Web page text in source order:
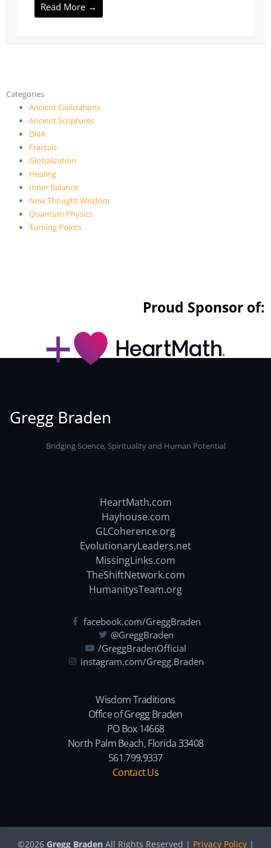
Read More →
Categories
Ancient Civilizations
Ancient Scriptures
DNA
Fractals
Globalization
Healing
Inner Balance
New Thought Wisdom
Quantum Physics
Turning Points
Proud Sponsor of:
Bridging Science, Spirituality and Human Potential
HeartMath.com
Hayhouse.com
GLCoherence.org
EvolutionaryLeaders.net
MissingLinks.com
TheShiftNetwork.com
HumanitysTeam.org
facebook.com/GreggBraden
@GreggBraden
/GreggBradenOfficial
instagram.com/Gregg.Braden
Wisdom Traditions
Office of Gregg Braden
PO Box 14668
North Palm Beach, Florida 33408
561.799.9337
Contact Us
©2026 Gregg BradenAll Rights Reserved | Privacy Policy|